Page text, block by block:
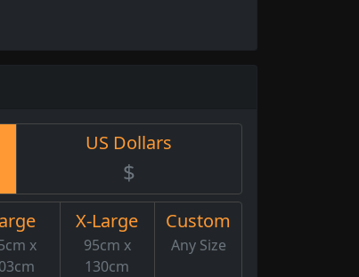
US Dollars
$
x
X-Large
95cm x
130cm
Custom
Any Size